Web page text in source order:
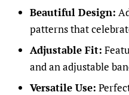
Beautiful Design:
patterns that
Adjustable Fit:
and an adjustable
Versatile Use: